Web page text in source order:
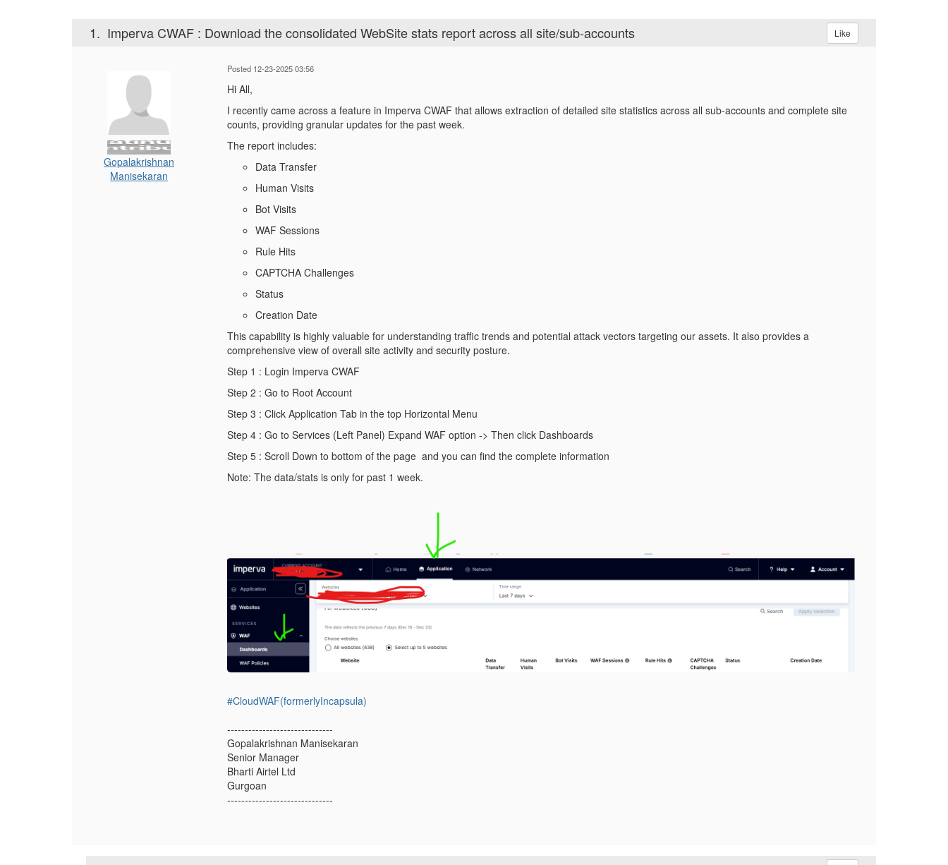
1. Imperva CWAF : Download the consolidated WebSite stats report across all site/sub-accounts Like
Gopalakrishnan
Manisekaran
Posted 12-23-2025 03:56
Hi All,
I recently came across a feature in Imperva CWAF that allows extraction of detailed site statistics across all sub‑accounts and complete site
counts, providing granular updates for the past week.
The report includes:
Data Transfer
Human Visits
Bot Visits
WAF Sessions
Rule Hits
CAPTCHA Challenges
Status
Creation Date
This capability is highly valuable for understanding traffic trends and potential attack vectors targeting our assets. It also provides a
comprehensive view of overall site activity and security posture.
Step 1 : Login Imperva CWAF
Step 2 : Go to Root Account
Step 3 : Click Application Tab in the top Horizontal Menu
Step 4 : Go to Services (Left Panel) Expand WAF option -> Then click Dashboards
Step 5 : Scroll Down to bottom of the page and you can find the complete information
Note: The data/stats is only for past 1 week.
#CloudWAF(formerlyIncapsula)
------------------------------
Gopalakrishnan Manisekaran
Senior Manager
Bharti Airtel Ltd
Gurgoan
------------------------------